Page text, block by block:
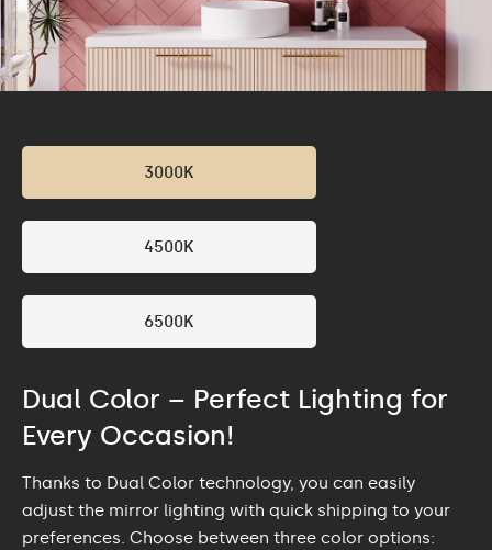
Dual Color – Perfect Lighting for
Every Occasion!
Thanks to Dual Color technology, you can easily
adjust the mirror lighting with quick shipping to your
preferences. Choose between three color options:
3000K
4500K
6500K